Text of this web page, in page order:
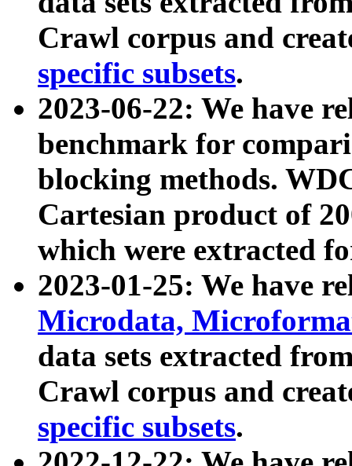
Crawl corpus and
specific subsets.
2023-06-22: We have
benchmark for
blocking methods.
Cartesian product of
which were extracted
2023-01-25: We have
Microdata,
data sets extracted
Crawl corpus and
specific subsets.